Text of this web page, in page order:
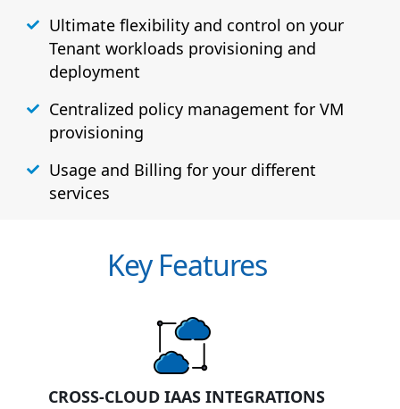
Ultimate flexibility and control on your
Tenant workloads provisioning and
deployment
Centralized policy management for VM
provisioning
Usage and Billing for your different
services
Key Features
CROSS-CLOUD IAAS INTEGRATIONS